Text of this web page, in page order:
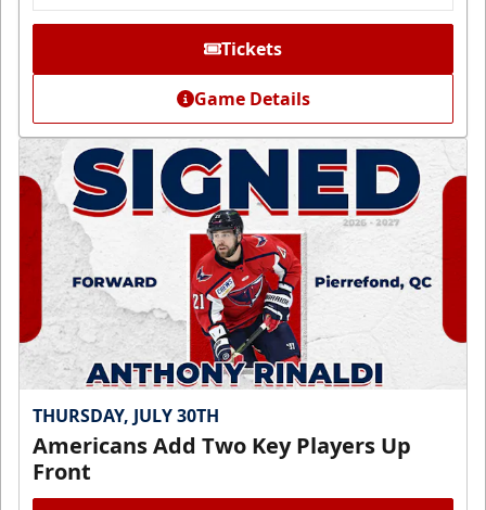
Tickets
Game Details
THURSDAY, JULY 30TH
Americans Add Two Key Players Up
Front